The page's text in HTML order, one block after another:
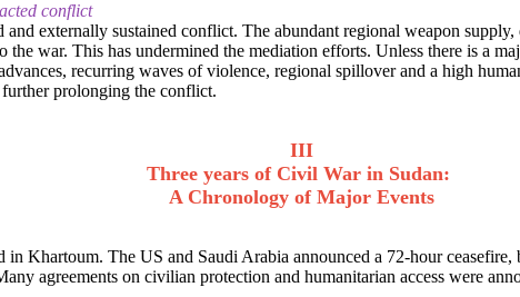
conflict
externally sustained conflict. The abundant regional weapon
the war. This has undermined the mediation efforts. Unless there is a
recurring waves of violence, regional spillover and a high
prolonging the conflict.
III
Three years of Civil War in Sudan:
A Chronology of Major Events
Khartoum. The US and Saudi Arabia announced a 72-hour
agreements on civilian protection and humanitarian access were